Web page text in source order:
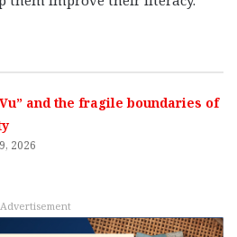
and the fragile boundaries of
2026
Advertisement